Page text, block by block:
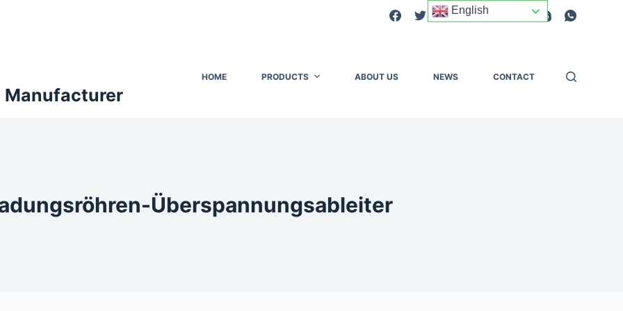
Manufacturer
HOME PRODUCTS ABOUT US NEWS CONTACT
Überspannungsableiter
English